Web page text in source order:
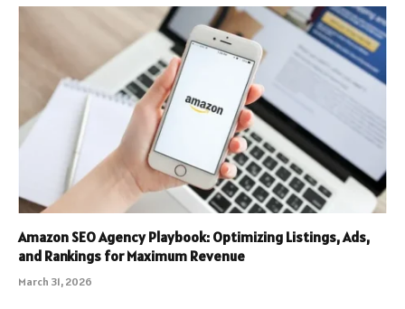
Amazon SEO Agency Playbook: Optimizing Listings, Ads,
and Rankings for Maximum Revenue
March 31, 2026